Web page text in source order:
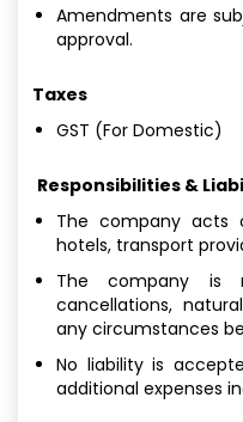
Amendments are
approval.
Taxes
GST (For Domestic)
Responsibilities &
The company acts
hotels, transport
The company is
cancellations,
any circumstances
No liability is
additional expenses